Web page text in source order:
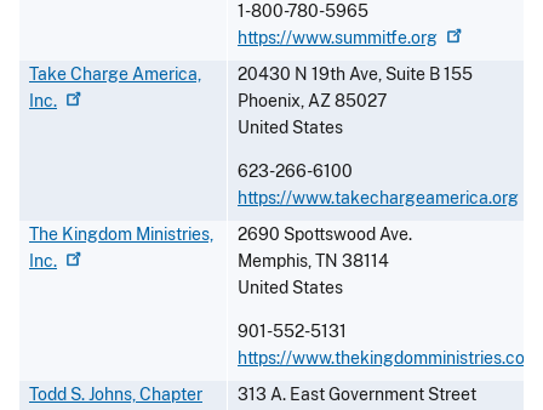
1-800-780-5965
https://www.summitfe.org
Take Charge America,
Inc.
20430 N 19th Ave, Suite B 155
Phoenix,AZ85027
United States
623-266-6100
https://www.takechargeamerica.org
The Kingdom Ministries,
Inc.
2690 Spottswood Ave.
Memphis,TN 38114
United States
901-552-5131
https://www.thekingdomministries.com
Todd S. Johns, Chapter
313 A. East Government Street